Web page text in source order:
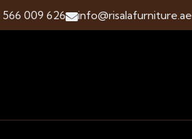
566 009 626 info@risalafurniture.ae